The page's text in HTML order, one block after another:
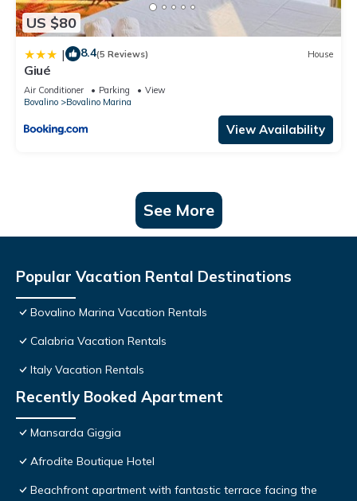
US $80
| 8.4(5 Reviews) House
Giué
Air Conditioner Parking
View
Bovalino
Bovalino Marina
View Availability
See More
Popular Vacation Rental Destinations
Bovalino Marina Vacation Rentals
Calabria Vacation Rentals
Italy Vacation Rentals
Recently Booked Apartment
Mansarda Giggia
Afrodite Boutique Hotel
Beachfront apartment with fantastic terrace facing the